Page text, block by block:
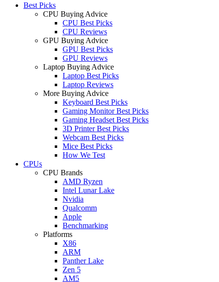
Best Picks
CPU Buying Advice
CPU Best Picks
CPU Reviews
GPU Buying Advice
GPU Best Picks
GPU Reviews
Laptop Buying Advice
Laptop Best Picks
Laptop Reviews
More Buying Advice
Keyboard Best Picks
Gaming Monitor Best Picks
Gaming Headset Best Picks
3D Printer Best Picks
Webcam Best Picks
Mice Best Picks
How We Test
CPUs
CPU Brands
AMD Ryzen
Intel Lunar Lake
Nvidia
Qualcomm
Apple
Benchmarking
Platforms
X86
ARM
Panther Lake
Zen 5
AM5